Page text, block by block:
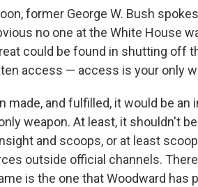
former George W. Bush
no one at the White House
could be found in shutting off
access — access is your only
made, and fulfilled, it would be
weapon. At least, it shouldn't
and scoops, or at least
outside official channels.
is the one that Woodward has